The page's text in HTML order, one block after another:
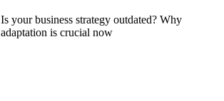
Is your business strategy outdated? Why
adaptation is crucial now